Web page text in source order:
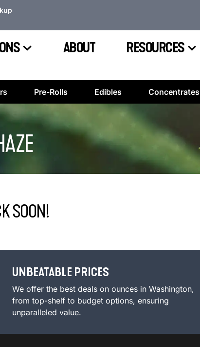
ABOUT RESOURCES
Pre-Rolls Edibles Concentrates
SOON!
UNBEATABLE PRICES
We offer the best deals on ounces in Washington,
from top-shelf to budget options, ensuring
unparalleled value.